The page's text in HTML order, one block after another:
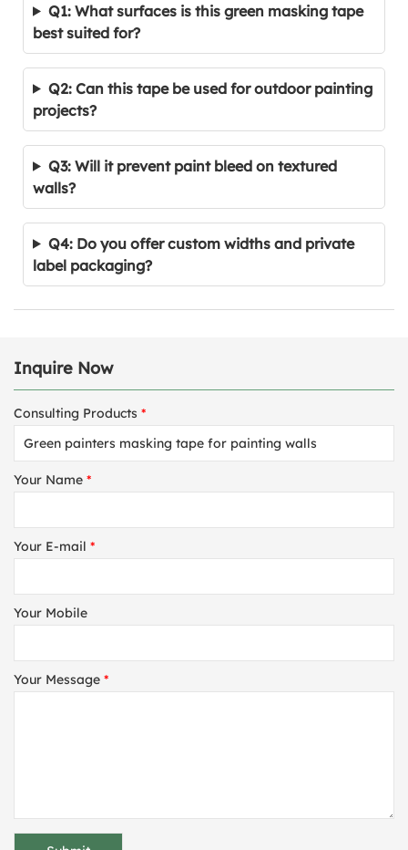
Q1: What surfaces is this green masking tape
best suited for?
Q2: Can this tape be used for outdoor painting
projects?
Q3: Will it prevent paint bleed on textured
walls?
Q4: Do you offer custom widths and private
label packaging?
Inquire Now
Consulting Products *
Your Name *
Your E-mail *
Your Mobile
Your Message *